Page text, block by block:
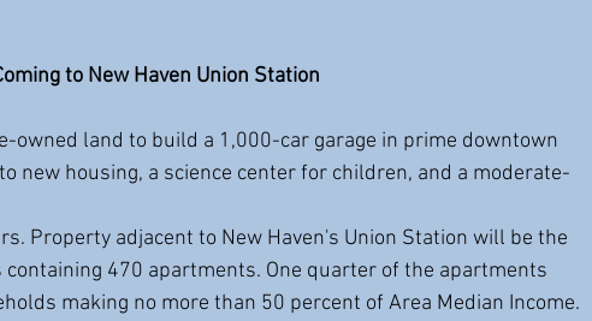
to New Haven Union Station
owned land to build a 1,000-car garage in prime downtown
new housing, a science center for children, and a moderate-
470 apartments. One quarter of the apartments
making no more than 50 percent of Area Median Income.